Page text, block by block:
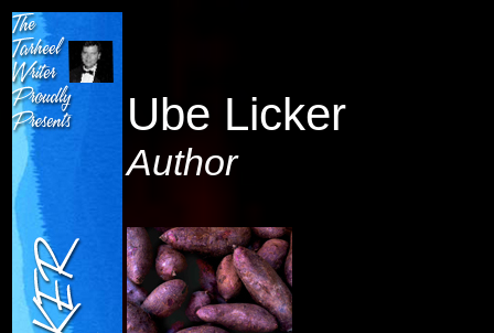
Ube Licker
Author